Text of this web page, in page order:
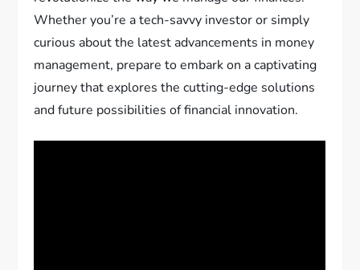
Whether you’re a tech-savvy investor or simply
curious about the latest advancements in money
management, prepare to embark on a captivating
journey that explores the cutting-edge solutions
and future possibilities of financial innovation.